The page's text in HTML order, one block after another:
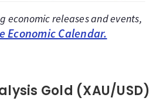
economic releases and events,
Economic Calendar.
Gold (XAU/USD)